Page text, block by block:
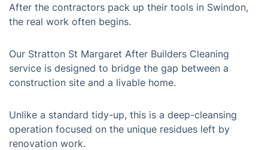
After the contractors pack up their tools in Swindon,
the real work often begins.
Our Stratton St Margaret After Builders Cleaning
service is designed to bridge the gap between a
construction site and a livable home.
Unlike a standard tidy-up, this is a deep-cleansing
operation focused on the unique residues left by
renovation work.